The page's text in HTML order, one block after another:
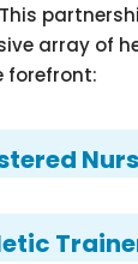
This
array of
forefront: